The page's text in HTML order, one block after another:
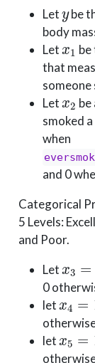
Let
be
body
Let
x 1
that
someone
Let
x2
smoked
when
and 0
Categorical
5 Levels:
and Poor.
Let
0
let
x4=1
let
x5=1